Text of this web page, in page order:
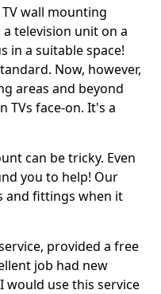
wall mounting
television unit on a
in a suitable space!
Now, however,
areas and beyond
TVs face-on. It's a
can be tricky. Even
you to help! Our
and fittings when it
provided a free
job had new
use this service